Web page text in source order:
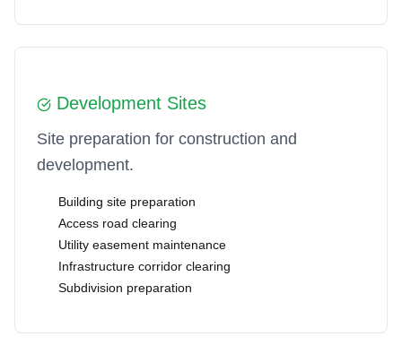
️ Development Sites
Site preparation for construction and
development.
Building site preparation
Access road clearing
Utility easement maintenance
Infrastructure corridor clearing
Subdivision preparation